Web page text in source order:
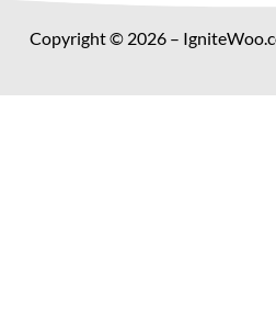
Copyright © 2026 –